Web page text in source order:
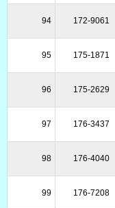
94 172-9061
95 175-1871
96 175-2629
97 176-3437
98 176-4040
99 176-7208